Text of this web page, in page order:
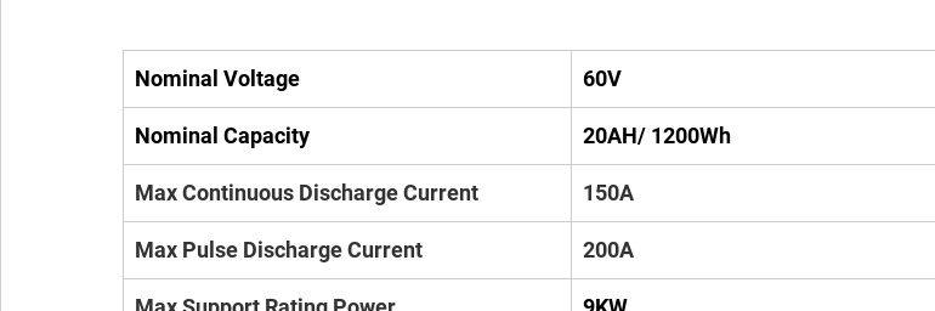
Nominal Voltage 60V
Nominal Capacity 20AH/ 1200Wh
Max Continuous Discharge Current 150A
Max Pulse Discharge Current 200A